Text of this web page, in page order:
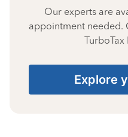
Our experts are
appointment needed.
TurboTax
Explore